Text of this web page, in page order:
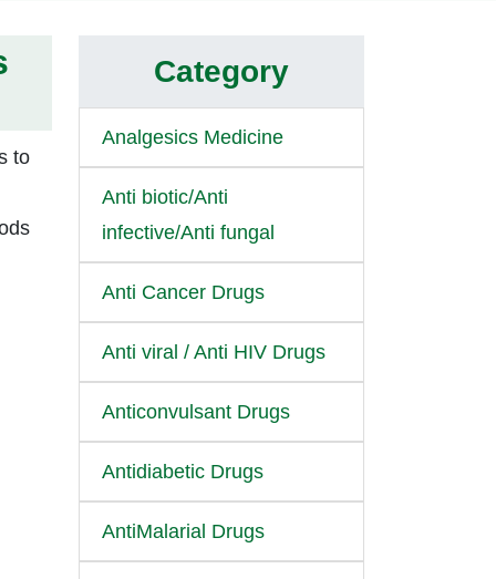
to
Category
Analgesics Medicine
Anti biotic/Anti
infective/Anti fungal
Anti Cancer Drugs
Anti viral / Anti HIV Drugs
Anticonvulsant Drugs
Antidiabetic Drugs
AntiMalarial Drugs